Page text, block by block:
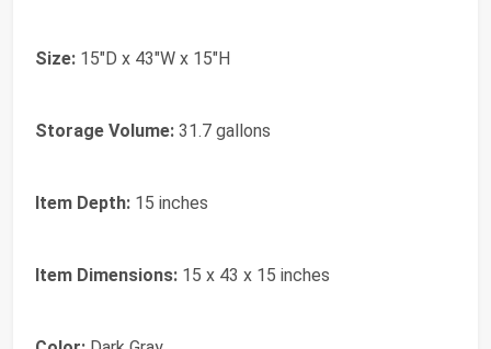
Size: 15"D x 43"W x 15"H
Storage Volume: 31.7 gallons
Item Depth: 15 inches
Item Dimensions: 15 x 43 x 15 inches